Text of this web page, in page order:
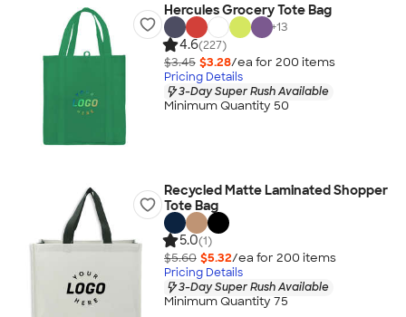
Hercules Grocery Tote Bag
+13
4.6(227)
$3.45 $3.28/ea for 200 items
Pricing Details
3-Day Super Rush Available
Minimum Quantity 50
Recycled Matte Laminated Shopper
Tote Bag
5.0(1)
$5.60 $5.32/ea for 200 items
Pricing Details
3-Day Super Rush Available
Minimum Quantity 75